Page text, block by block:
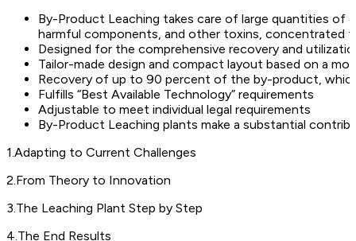
By-Product Leaching takes care of large quantities of
harmful components, and other toxins, concentrated
Designed for the comprehensive recovery and
Tailor-made design and compact layout based on a
Recovery of up to 90 percent of the by-product,
Fulfills “Best Available Technology” requirements
Adjustable to meet individual legal requirements
By-Product Leaching plants make a substantial
1.Adapting to Current Challenges
2.From Theory to Innovation
3.The Leaching Plant Step by Step
4.The End Results